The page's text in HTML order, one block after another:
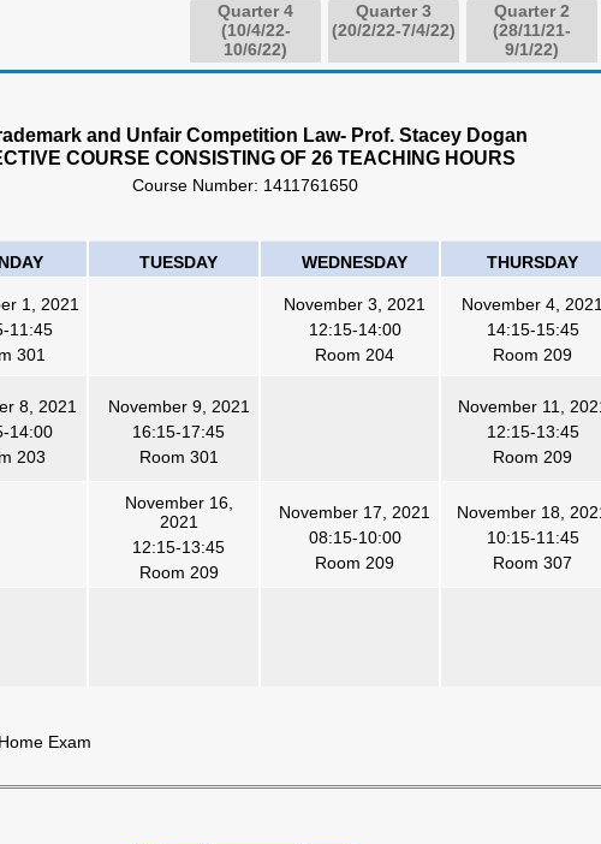
Quarter 2
(28/11/21-
9/1/22)
Quarter 3
(20/2/22-7/4/22)
Quarter 4
(10/4/22-
10/6/22)
and Unfair Competition Law- Prof. Stacey Dogan
COURSE CONSISTING OF 26 TEACHING HOURS
Course Number: 1411761650
TUESDAY WEDNESDAY THURSDAY
1, 2021
11:45
301
November 3, 2021
12:15-14:00
Room 204
November 4, 2021
14:15-15:45
Room 209
8, 2021
14:00
203
November 9, 2021
16:15-17:45
Room 301
November 11,
12:15-13:45
Room 209
November 16,
2021
12:15-13:45
Room 209
November 17, 2021
08:15-10:00
Room 209
November 18,
10:15-11:45
Room 307
Exam